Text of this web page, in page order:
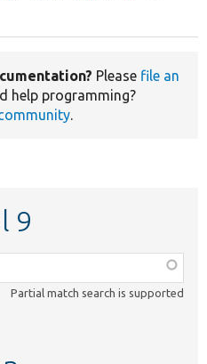
Please file an
help programming?
.
9
Partial match search is supported